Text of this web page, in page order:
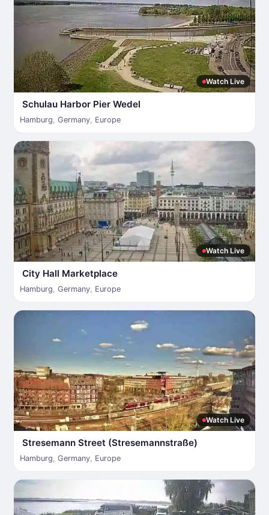
Watch Live
Schulau Harbor Pier Wedel
Hamburg, Germany, Europe
Watch Live
City Hall Marketplace
Hamburg, Germany, Europe
Watch Live
Stresemann Street (Stresemannstraße)
Hamburg, Germany, Europe